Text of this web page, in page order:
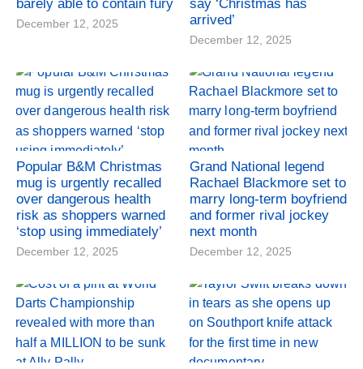
barely able to contain fury
December 12, 2025
say ‘Christmas has
arrived’
December 12, 2025
Popular B&M Christmas
mug is urgently recalled
over dangerous health
risk as shoppers warned
‘stop using immediately’
December 12, 2025
Grand National legend
Rachael Blackmore set to
marry long-term boyfriend
and former rival jockey
next month
December 12, 2025